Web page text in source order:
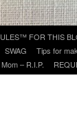
FOR THIS
SWAG Tips for
Mom – R.I.P.